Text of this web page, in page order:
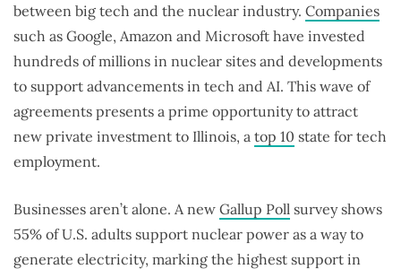
between big tech and the nuclear industry. Companies
such as Google, Amazon and Microsoft have invested
hundreds of millions in nuclear sites and developments
to support advancements in tech and AI. This wave of
agreements presents a prime opportunity to attract
new private investment to Illinois, a top 10 state for tech
employment.
Businesses aren’t alone. A new Gallup Poll survey shows
55% of U.S. adults support nuclear power as a way to
generate electricity, marking the highest support in